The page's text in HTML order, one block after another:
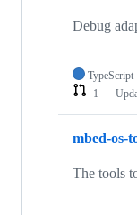
Debug
TypeScript
1
mbed-os-
The tools